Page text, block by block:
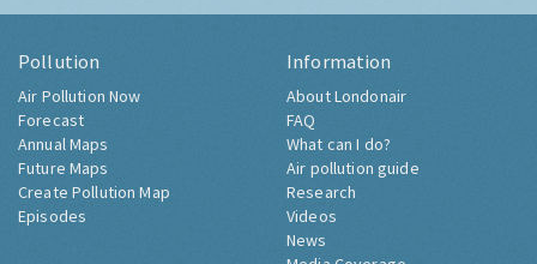
Pollution
Air Pollution Now
Forecast
Annual Maps
Future Maps
Create Pollution Map
Episodes
Information
About Londonair
FAQ
What can I do?
Air pollution guide
Research
Videos
News